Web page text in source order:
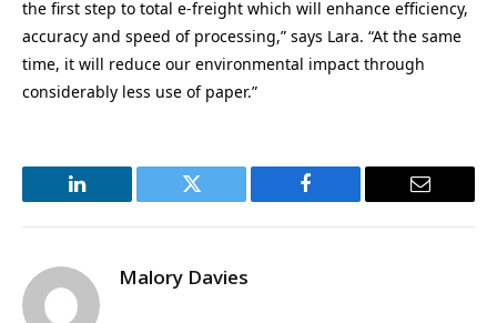
the first step to total e-freight which will enhance efficiency,
accuracy and speed of processing,” says Lara. “At the same
time, it will reduce our environmental impact through
considerably less use of paper.”
LinkedIn Twitter Facebook Email
Malory Davies